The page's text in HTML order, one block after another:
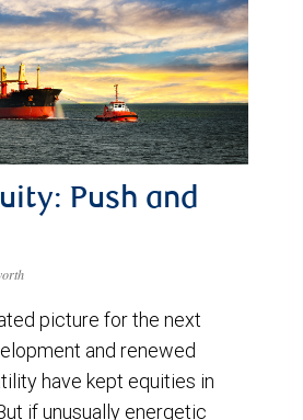
Push and
picture for the next
and renewed
have kept equities in
if unusually energetic